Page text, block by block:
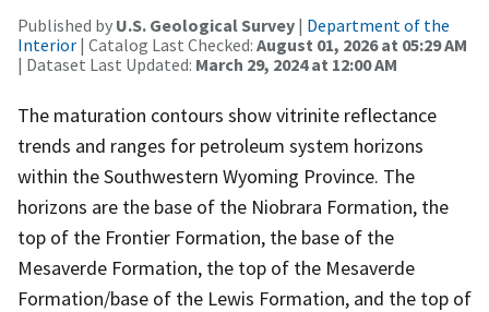
Published by U.S. Geological Survey | Department of the
Interior | Catalog Last Checked: August 01, 2026 at 05:29 AM
| Dataset Last Updated: March 29, 2024 at 12:00 AM
The maturation contours show vitrinite reflectance
trends and ranges for petroleum system horizons
within the Southwestern Wyoming Province. The
horizons are the base of the Niobrara Formation, the
top of the Frontier Formation, the base of the
Mesaverde Formation, the top of the Mesaverde
Formation/base of the Lewis Formation, and the top of